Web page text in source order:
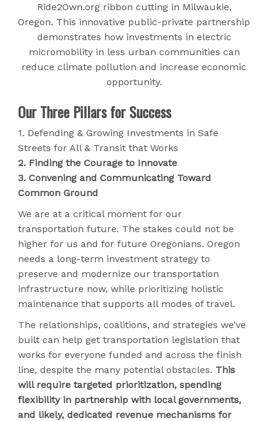
Ride2Own.org ribbon cutting in Milwaukie,
Oregon. This innovative public-private partnership
demonstrates how investments in electric
micromobility in less urban communities can
reduce climate pollution and increase economic
opportunity.
Our Three Pillars for Success
1. Defending & Growing Investments in Safe
Streets for All & Transit that Works
2. Finding the Courage to Innovate
3. Convening and Communicating Toward
Common Ground
We are at a critical moment for our
transportation future. The stakes could not be
higher for us and for future Oregonians. Oregon
needs a long-term investment strategy to
preserve and modernize our transportation
infrastructure now, while prioritizing holistic
maintenance that supports all modes of travel.
The relationships, coalitions, and strategies we’ve
built can help get transportation legislation that
works for everyone funded and across the finish
line, despite the many potential obstacles. This
will require targeted prioritization, spending
flexibility in partnership with local governments,
and likely, dedicated revenue mechanisms for